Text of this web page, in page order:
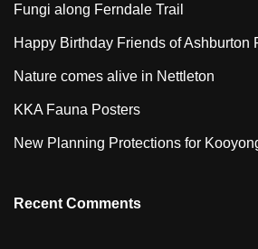
Fungi along Ferndale Trail
Happy Birthday Friends of Ashburton
Nature comes alive in Nettleton
KKA Fauna Posters
New Planning Protections for
Recent Comments